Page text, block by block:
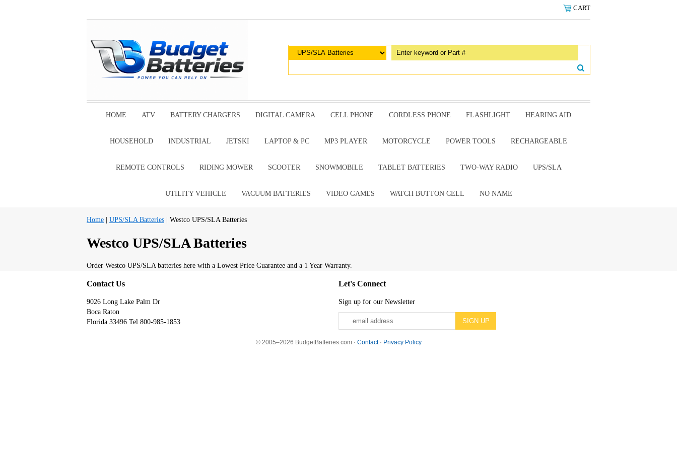
CART
HOME ATV BATTERY CHARGERS DIGITAL CAMERA CELL PHONE CORDLESS PHONE FLASHLIGHT HEARING AID
HOUSEHOLD INDUSTRIAL JETSKI LAPTOP & PC MP3 PLAYER MOTORCYCLE POWER TOOLS RECHARGEABLE
REMOTE CONTROLS RIDING MOWER SCOOTER SNOWMOBILE TABLET BATTERIES TWO-WAY RADIO UPS/SLA
UTILITY VEHICLE VACUUM BATTERIES VIDEO GAMES WATCH BUTTON CELL NO NAME
Home UPS/SLA Batteries | Westco UPS/SLA Batteries
Westco UPS/SLA Batteries
Order Westco UPS/SLA batteries here with a Lowest Price Guarantee and a 1 Year Warranty.
Contact Us
9026 Long Lake Palm Dr
Boca Raton
Florida 33496 Tel 800-985-1853
Let's Connect
Sign up for our Newsletter
© 2005–2026 BudgetBatteries.com · Contact· Privacy Policy